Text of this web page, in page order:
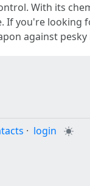
With its
you're looking
against pesky
· login